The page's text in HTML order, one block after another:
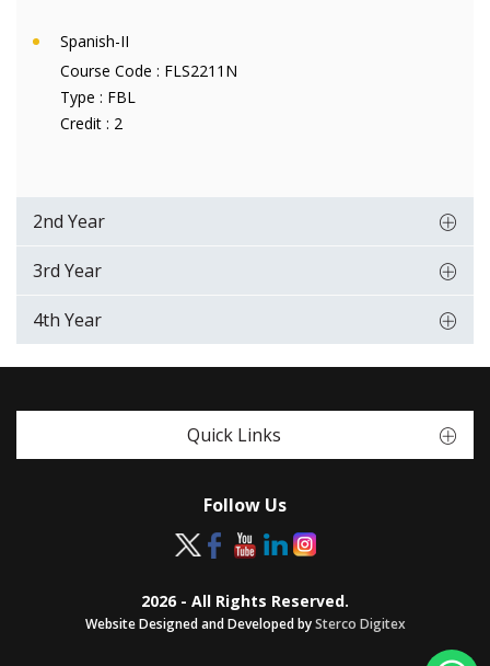
Spanish-II
Course Code : FLS2211N
Type : FBL
Credit : 2
2nd Year
3rd Year
4th Year
Quick Links
Follow Us
2026 - All Rights Reserved.
Website Designed and Developed bySterco Digitex